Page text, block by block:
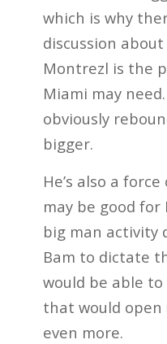
which is why
discussion
Montrezl is the
Miami may need.
obviously
bigger.
He’s also a
may be good
big man activity
Bam to dictate
would be able
that would open
even more.